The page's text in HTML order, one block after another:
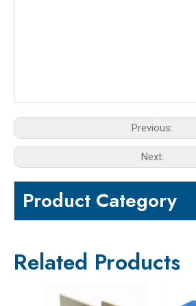
Previous:
Next:
Product Category
Related Products